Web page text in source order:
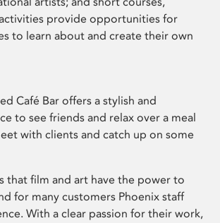
provide opportunities for
to learn about and create their own
Café Bar offers a stylish and
to see friends and relax over a meal
with clients and catch up on some
that film and art have the power to
for many customers Phoenix staff
With a clear passion for their work,